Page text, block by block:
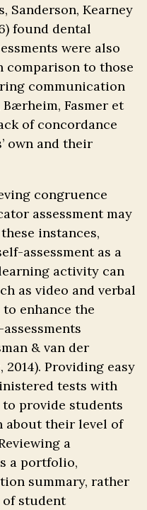
Sanderson, Kearney
found dental
were also
to those
communication
Fasmer et
of concordance
own and their
congruence
assessment may
instances,
assessment as a
activity can
as video and verbal
enhance the
& van der
2014). Providing easy
tests with
provide students
about their level of
a
a portfolio,
summary, rather
student